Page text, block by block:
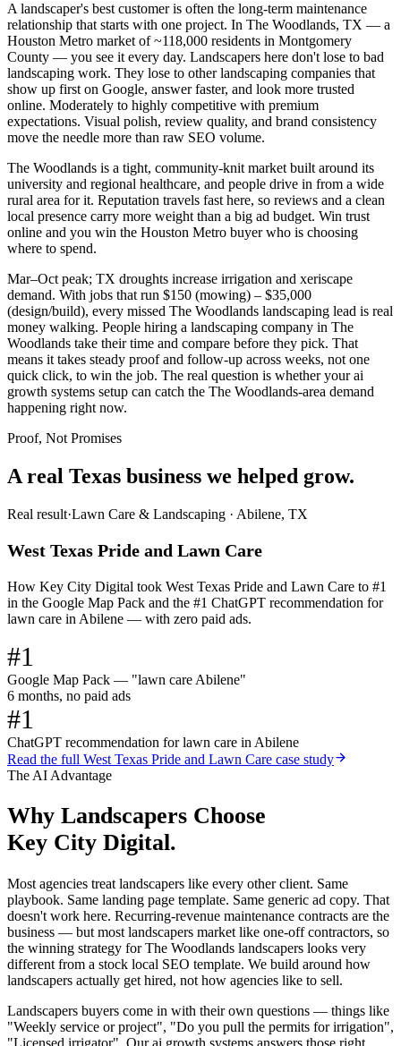
A landscaper's best customer is often the long-term maintenance
relationship that starts with one project. In The Woodlands, TX — a
Houston Metro market of ~118,000 residents in Montgomery
County — you see it every day. Landscapers here don't lose to bad
landscaping work. They lose to other landscaping companies that
show up first on Google, answer faster, and look more trusted
online. Moderately to highly competitive with premium
expectations. Visual polish, review quality, and brand consistency
move the needle more than raw SEO volume.
The Woodlands is a tight, community-knit market built around its
university and regional healthcare, and people drive in from a wide
rural area for it. Reputation travels fast here, so reviews and a clean
local presence carry more weight than a big ad budget. Win trust
online and you win the Houston Metro buyer who is choosing
where to spend.
Mar–Oct peak; TX droughts increase irrigation and xeriscape
demand. With jobs that run $150 (mowing) – $35,000
(design/build), every missed The Woodlands landscaping lead is real
money walking. People hiring a landscaping company in The
Woodlands take their time and compare before they pick. That
means it takes steady proof and follow-up across weeks, not one
quick click, to win the job. The real question is whether your ai
growth systems setup can catch the The Woodlands-area demand
happening right now.
Proof, Not Promises
A real Texas business we helped grow.
Real result·Lawn Care & Landscaping · Abilene, TX
West Texas Pride and Lawn Care
How Key City Digital took West Texas Pride and Lawn Care to #1
in the Google Map Pack and the #1 ChatGPT recommendation for
lawn care in Abilene — with zero paid ads.
#1
Google Map Pack — "lawn care Abilene"
6 months, no paid ads
#1
ChatGPT recommendation for lawn care in Abilene
Read the full West Texas Pride and Lawn Care case study
The AI Advantage
Why Landscapers Choose
Key City Digital.
Most agencies treat landscapers like every other client. Same
playbook. Same landing page template. Same generic ad copy. That
doesn't work here. Recurring-revenue maintenance contracts are the
business — but most landscapers market like one-off contractors, so
the winning strategy for The Woodlands landscapers looks very
different from a stock local SEO template. We build around how
landscapers actually get hired, not how agencies like to sell.
Landscapers buyers come in with their own questions — things like
"Weekly service or project", "Do you pull the permits for irrigation",
"Licensed irrigator". Our ai growth systems answers those right